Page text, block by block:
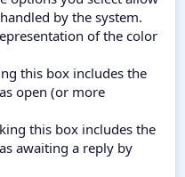
by the system.
of the color
this box includes the
open (or more
this box includes the
awaiting a reply by